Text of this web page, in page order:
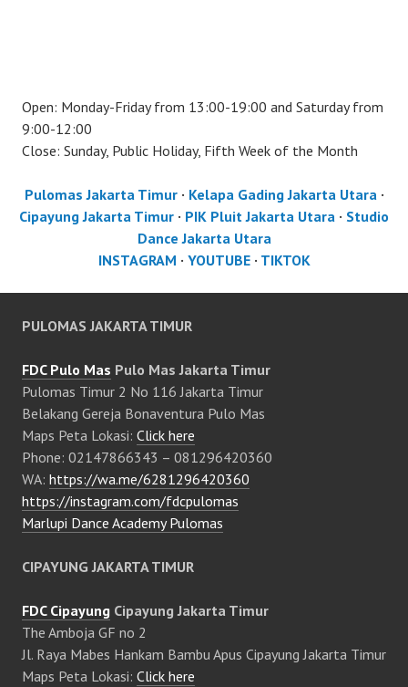
Open: Monday-Friday from 13:00-19:00 and Saturday from
9:00-12:00
Close: Sunday, Public Holiday, Fifth Week of the Month
Pulomas Jakarta Timur· Kelapa Gading Jakarta Utara·
Cipayung Jakarta Timur · PIK Pluit Jakarta Utara · Studio
Dance Jakarta Utara
INSTAGRAM · YOUTUBE· TIKTOK
PULOMAS JAKARTA TIMUR
FDC Pulo Mas Pulo Mas Jakarta Timur
Pulomas Timur 2 No 116 Jakarta Timur
Belakang Gereja Bonaventura Pulo Mas
Maps Peta Lokasi: Click here
Phone: 02147866343 – 081296420360
WA: https://wa.me/6281296420360
https://instagram.com/fdcpulomas
Marlupi Dance Academy Pulomas
CIPAYUNG JAKARTA TIMUR
FDC Cipayung Cipayung Jakarta Timur
The Amboja GF no 2
Jl. Raya Mabes Hankam Bambu Apus Cipayung Jakarta Timur
Maps Peta Lokasi: Click here